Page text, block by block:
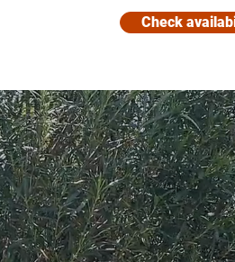
Check